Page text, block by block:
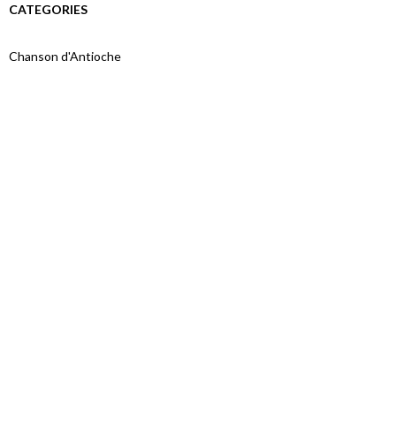
CATEGORIES
Chanson d'Antioche